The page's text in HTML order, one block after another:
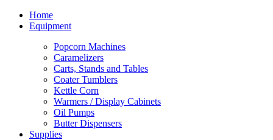
Home
Equipment
Popcorn Machines
Caramelizers
Carts, Stands and Tables
Coater Tumblers
Kettle Corn
Warmers / Display Cabinets
Oil Pumps
Butter Dispensers
Supplies